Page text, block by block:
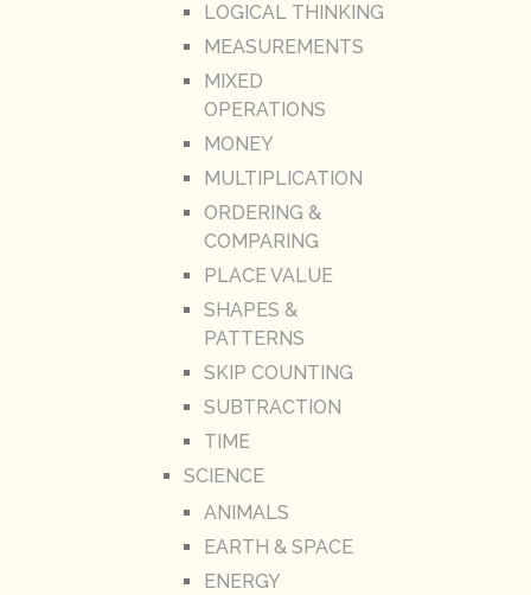
LOGICAL THINKING
MEASUREMENTS
MIXED
OPERATIONS
MONEY
MULTIPLICATION
ORDERING &
COMPARING
PLACE VALUE
SHAPES &
PATTERNS
SKIP COUNTING
SUBTRACTION
TIME
SCIENCE
ANIMALS
EARTH & SPACE
ENERGY